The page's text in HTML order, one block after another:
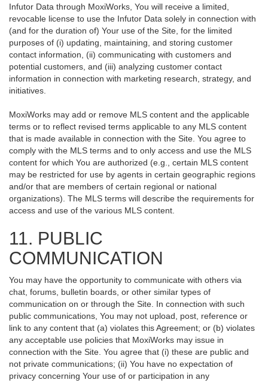
Infutor Data through MoxiWorks, You will receive a limited,
revocable license to use the Infutor Data solely in connection with
(and for the duration of) Your use of the Site, for the limited
purposes of (i) updating, maintaining, and storing customer
contact information, (ii) communicating with customers and
potential customers, and (iii) analyzing customer contact
information in connection with marketing research, strategy, and
initiatives.
MoxiWorks may add or remove MLS content and the applicable
terms or to reflect revised terms applicable to any MLS content
that is made available in connection with the Site. You agree to
comply with the MLS terms and to only access and use the MLS
content for which You are authorized (e.g., certain MLS content
may be restricted for use by agents in certain geographic regions
and/or that are members of certain regional or national
organizations). The MLS terms will describe the requirements for
access and use of the various MLS content.
11. PUBLIC
COMMUNICATION
You may have the opportunity to communicate with others via
chat, forums, bulletin boards, or other similar types of
communication on or through the Site. In connection with such
public communications, You may not upload, post, reference or
link to any content that (a) violates this Agreement; or (b) violates
any acceptable use policies that MoxiWorks may issue in
connection with the Site. You agree that (i) these are public and
not private communications; (ii) You have no expectation of
privacy concerning Your use of or participation in any